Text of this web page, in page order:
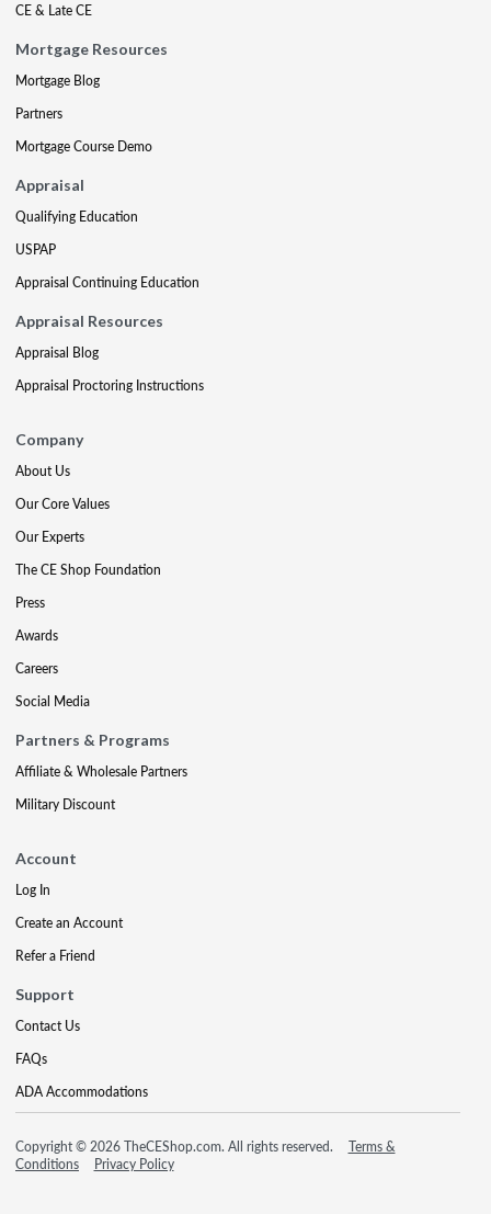
CE & Late CE
Mortgage Resources
Mortgage Blog
Partners
Mortgage Course Demo
Appraisal
Qualifying Education
USPAP
Appraisal Continuing Education
Appraisal Resources
Appraisal Blog
Appraisal Proctoring Instructions
Company
About Us
Our Core Values
Our Experts
The CE Shop Foundation
Press
Awards
Careers
Social Media
Partners & Programs
Affiliate & Wholesale Partners
Military Discount
Account
Log In
Create an Account
Refer a Friend
Support
Contact Us
FAQs
ADA Accommodations
Copyright © 2026 TheCEShop.com. All rights reserved.
Terms &
Conditions
Privacy Policy